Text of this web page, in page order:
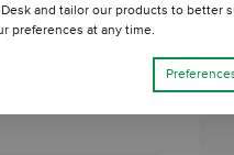
the Add to Cart
and tailor our products to better
preferences at any time.